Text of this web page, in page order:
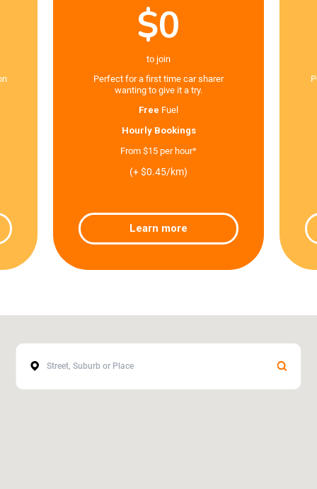
$0
to join
Perfect for a first time car sharer
wanting to give it a try.
Free Fuel
Hourly Bookings
From $15 per hour*
(+ $0.45/km)
Learn more